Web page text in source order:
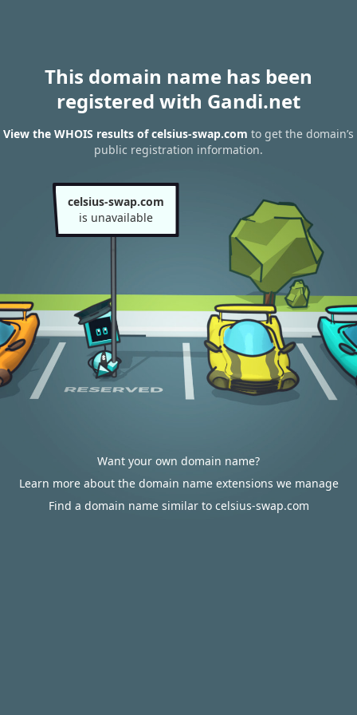
This domain name has been
registered with Gandi.net
View the WHOIS results of celsius-swap.com to get the domain’s
public registration information.
celsius-swap.com
is unavailable
Want your own domain name?
Learn more about the domain name extensions we manage
Find a domain name similar to celsius-swap.com